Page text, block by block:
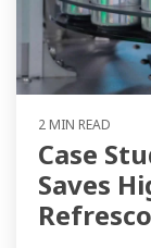
2 MIN READ
Case
Saves
Refresco